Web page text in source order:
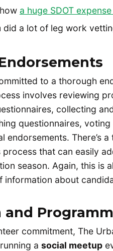
a huge SDOT
did a lot of leg work
to a thorough
involves reviewing
collecting
questionnaires,
endorsements. There’s
process that can easily
season. Again, this is
information about
and
commitment, The
a social meetup